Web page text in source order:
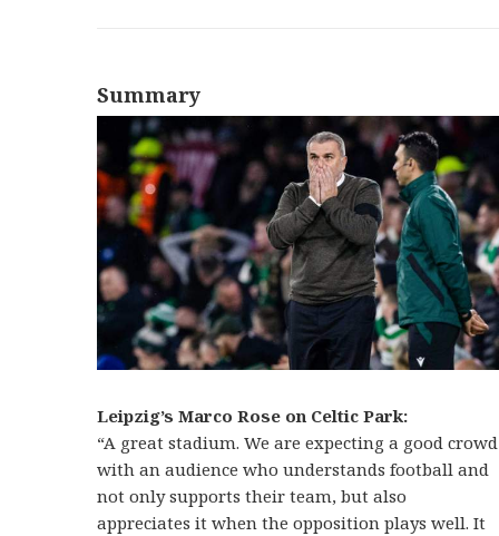
Summary
Leipzig’s Marco Rose on Celtic Park:
“A great stadium. We are expecting a good crowd
with an audience who understands football and
not only supports their team, but also
appreciates it when the opposition plays well. It